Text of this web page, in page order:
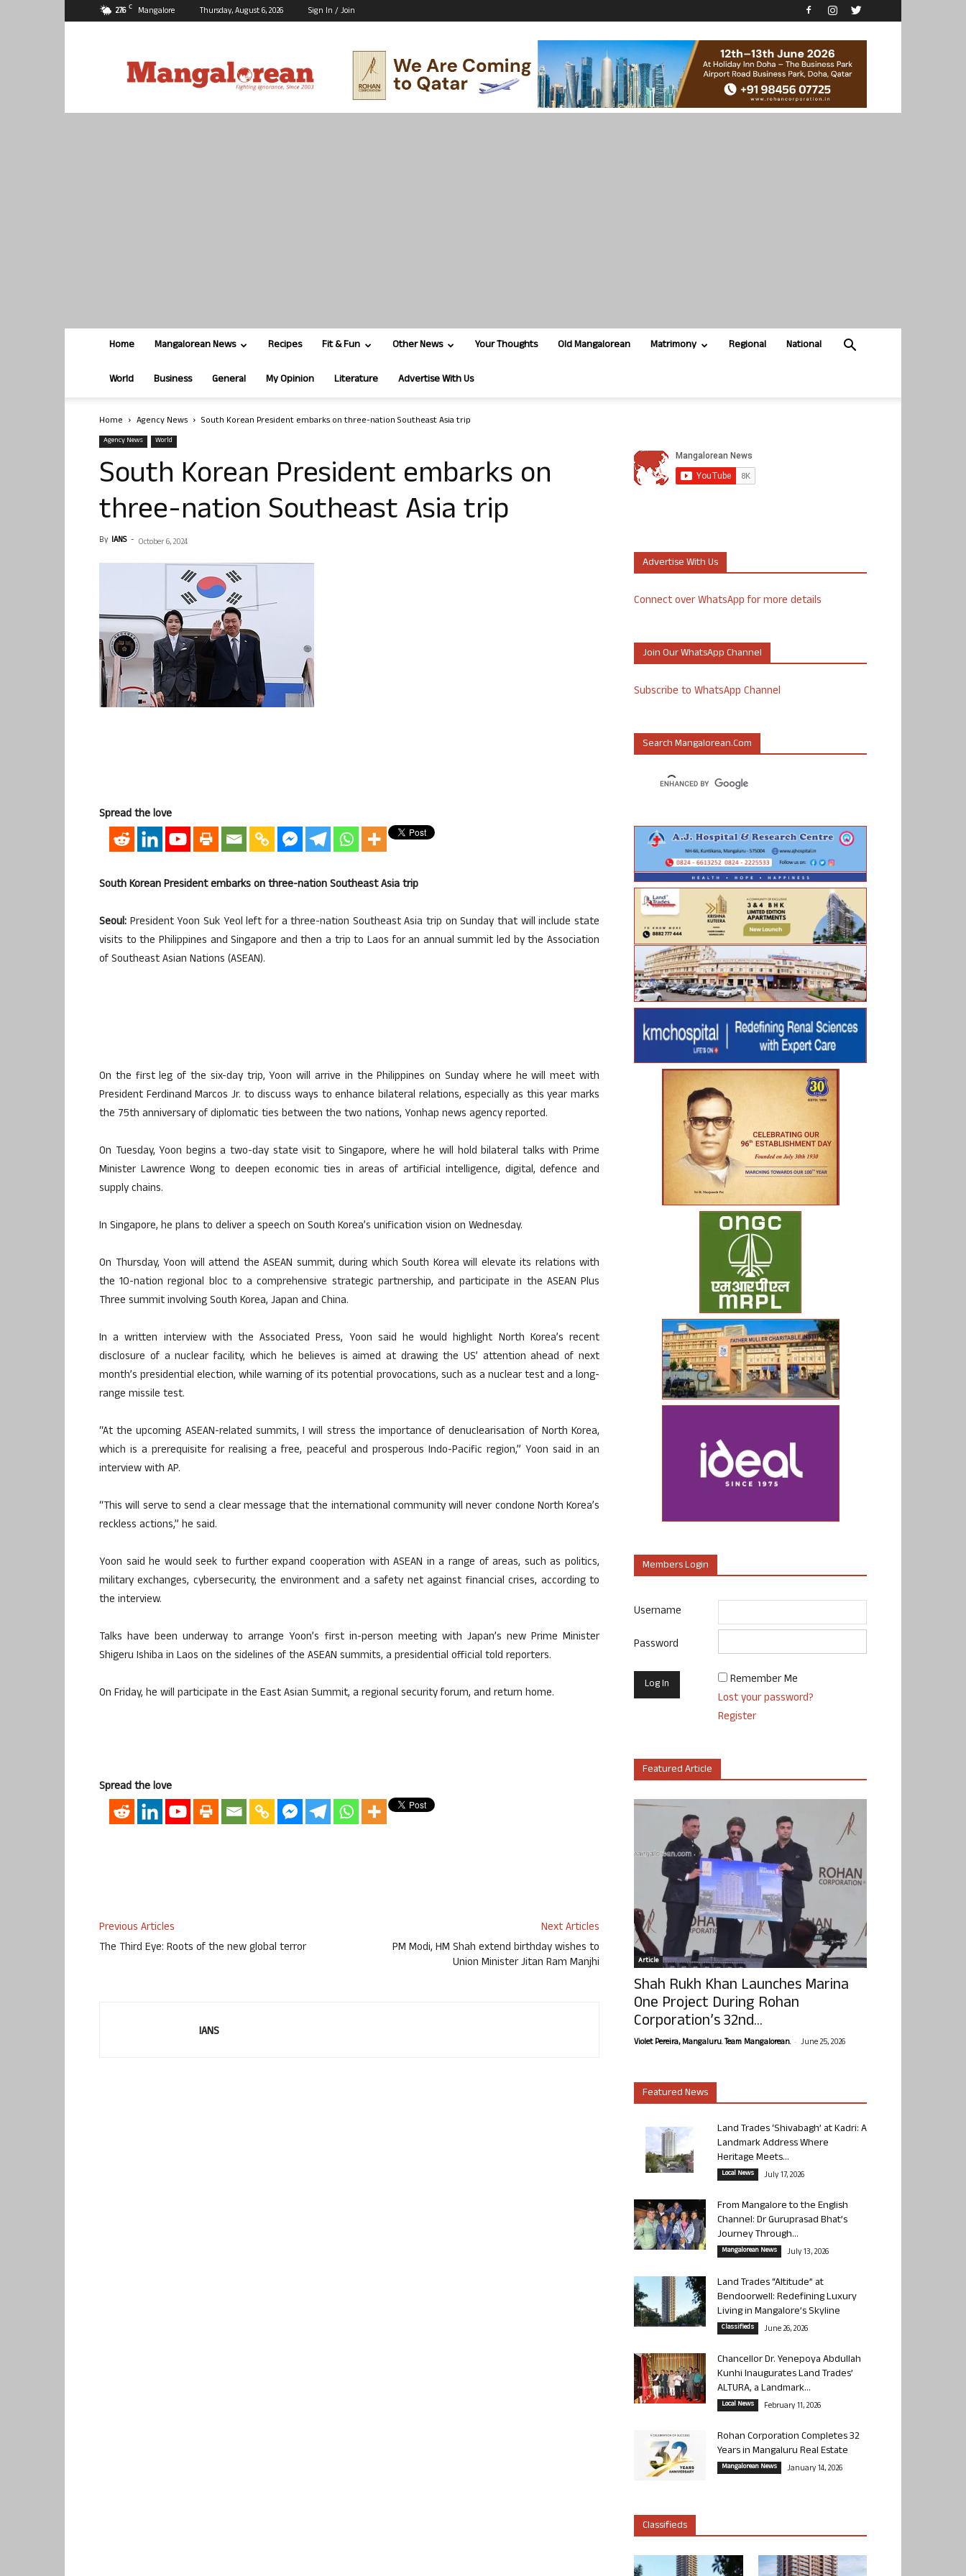
27.6 C Mangalore Thursday, August 6, 2026 Sign In / Join
Home Mangalorean News Recipes Fit & Fun Other News Your Thoughts Old Mangalorean Matrimony Regional National
World Business General My Opinion Literature Advertise With Us
Home Agency News South Korean President embarks on three-nation Southeast Asia trip
Agency News World
South Korean President embarks on
three-nation Southeast Asia trip
By IANS - October 6, 2024
Spread the love
South Korean President embarks on three-nation Southeast Asia trip
Seoul: President Yoon Suk Yeol left for a three-nation Southeast Asia trip on Sunday that will include state
visits to the Philippines and Singapore and then a trip to Laos for an annual summit led by the Association
of Southeast Asian Nations (ASEAN).
On the first leg of the six-day trip, Yoon will arrive in the Philippines on Sunday where he will meet with
President Ferdinand Marcos Jr. to discuss ways to enhance bilateral relations, especially as this year marks
the 75th anniversary of diplomatic ties between the two nations, Yonhap news agency reported.
On Tuesday, Yoon begins a two-day state visit to Singapore, where he will hold bilateral talks with Prime
Minister Lawrence Wong to deepen economic ties in areas of artificial intelligence, digital, defence and
supply chains.
In Singapore, he plans to deliver a speech on South Korea’s unification vision on Wednesday.
On Thursday, Yoon will attend the ASEAN summit, during which South Korea will elevate its relations with
the 10-nation regional bloc to a comprehensive strategic partnership, and participate in the ASEAN Plus
Three summit involving South Korea, Japan and China.
In a written interview with the Associated Press, Yoon said he would highlight North Korea’s recent
disclosure of a nuclear facility, which he believes is aimed at drawing the US’ attention ahead of next
month’s presidential election, while warning of its potential provocations, such as a nuclear test and a long-
range missile test.
“At the upcoming ASEAN-related summits, I will stress the importance of denuclearisation of North Korea,
which is a prerequisite for realising a free, peaceful and prosperous Indo-Pacific region,” Yoon said in an
interview with AP.
“This will serve to send a clear message that the international community will never condone North Korea’s
reckless actions,” he said.
Yoon said he would seek to further expand cooperation with ASEAN in a range of areas, such as politics,
military exchanges, cybersecurity, the environment and a safety net against financial crises, according to
the interview.
Talks have been underway to arrange Yoon’s first in-person meeting with Japan’s new Prime Minister
Shigeru Ishiba in Laos on the sidelines of the ASEAN summits, a presidential official told reporters.
On Friday, he will participate in the East Asian Summit, a regional security forum, and return home.
Spread the love
Previous Articles
The Third Eye: Roots of the new global terror
Next Articles
PM Modi, HM Shah extend birthday wishes to
Union Minister Jitan Ram Manjhi
IANS
Advertise With Us
Connect over WhatsApp for more details
Join Our WhatsApp Channel
Subscribe to WhatsApp Channel
Search Mangalorean.com
Members Login
Username
Password
Remember Me
Lost your password?
Register
Featured Article
Article
Shah Rukh Khan Launches Marina
One Project During Rohan
Corporation’s 32nd...
Violet Pereira, Mangaluru. Team Mangalorean. - June 25, 2026
Featured News
Land Trades ‘Shivabagh’ at Kadri: A
Landmark Address Where
Heritage Meets...
Local News July 17, 2026
From Mangalore to the English
Channel: Dr Guruprasad Bhat’s
Journey Through...
Mangalorean News July 13, 2026
Land Trades “Altitude” at
Bendoorwell: Redefining Luxury
Living in Mangalore’s Skyline
Classifieds June 26, 2026
Chancellor Dr. Yenepoya Abdullah
Kunhi Inaugurates Land Trades’
ALTURA, a Landmark...
Local News February 11, 2026
Rohan Corporation Completes 32
Years in Mangaluru Real Estate
Mangalorean News January 14, 2026
Classifieds